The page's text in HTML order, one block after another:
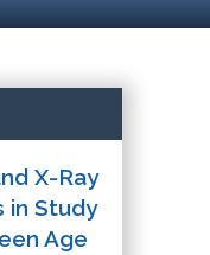
X-Ray
in Study
Age